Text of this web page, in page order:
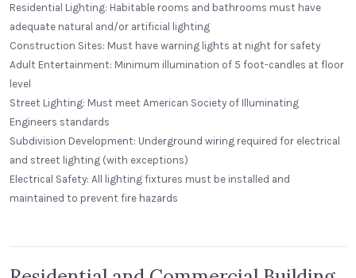
Residential Lighting: Habitable rooms and bathrooms must have
adequate natural and/or artificial lighting
Construction Sites: Must have warning lights at night for safety
Adult Entertainment: Minimum illumination of 5 foot-candles at floor
level
Street Lighting: Must meet American Society of Illuminating
Engineers standards
Subdivision Development: Underground wiring required for electrical
and street lighting (with exceptions)
Electrical Safety: All lighting fixtures must be installed and
maintained to prevent fire hazards
St. Clair Lofts
Dayton, Ohio